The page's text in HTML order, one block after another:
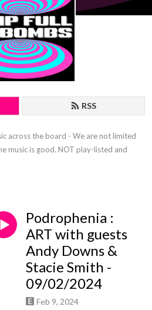
sfob/feed.xml
RSS
across the board - We are not limited
music is good. NOT play-listed and
Podrophenia :
ART with guests
Andy Downs &
Stacie Smith -
09/02/2024
Feb 9, 2024